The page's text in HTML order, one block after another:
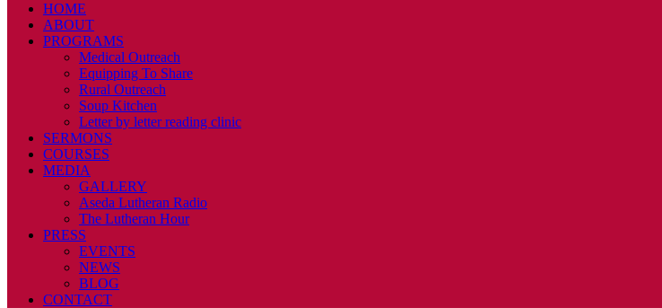
HOME
ABOUT
PROGRAMS
Medical Outreach
Equipping To Share
Rural Outreach
Soup Kitchen
Letter by letter reading clinic
SERMONS
COURSES
MEDIA
GALLERY
Aseda Lutheran Radio
The Lutheran Hour
PRESS
EVENTS
NEWS
BLOG
CONTACT